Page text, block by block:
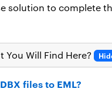
solution to complete
You Will Find Here?
files to EML?